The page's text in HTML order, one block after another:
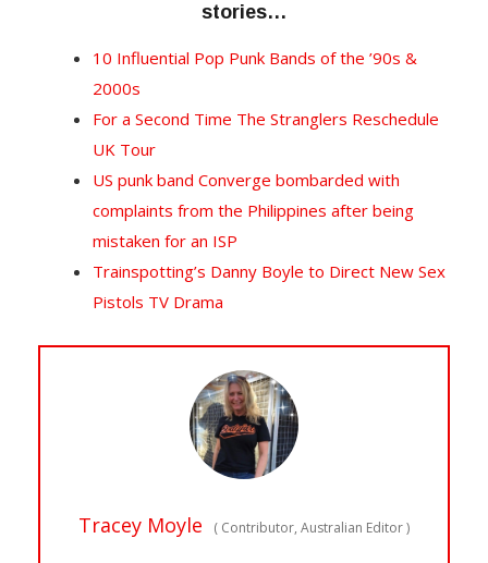
stories…
10 Influential Pop Punk Bands of the ’90s &
2000s
For a Second Time The Stranglers Reschedule
UK Tour
US punk band Converge bombarded with
complaints from the Philippines after being
mistaken for an ISP
Trainspotting’s Danny Boyle to Direct New Sex
Pistols TV Drama
Tracey Moyle ( Contributor, Australian Editor)